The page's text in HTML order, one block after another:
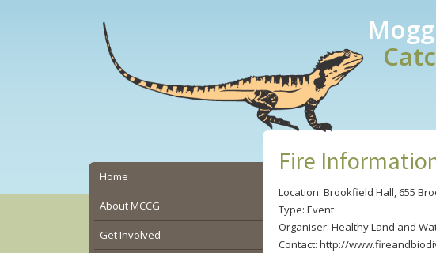
Fire
Location: Brookfield Hall, 655
Type: Event
Organiser: Healthy Land and
Contact: http://
Secondary
Sidebar
Home
About MCCG
Get Involved